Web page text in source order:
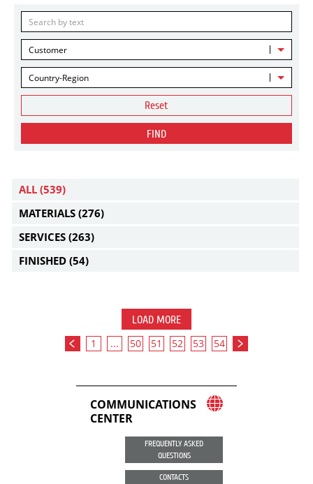
Customer
Country-Region
Reset
FIND
ALL (539)
MATERIALS (276)
SERVICES (263)
FINISHED (54)
LOAD MORE
1 ... 50 51 52 53 54
COMMUNICATIONS
CENTER
FREQUENTLY ASKED
QUESTIONS
CONTACTS